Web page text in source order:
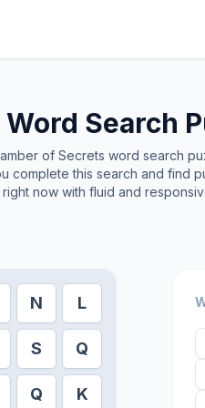
Word Search
of Secrets word search
complete this search and find
now with fluid and
N L
S Q
Q K